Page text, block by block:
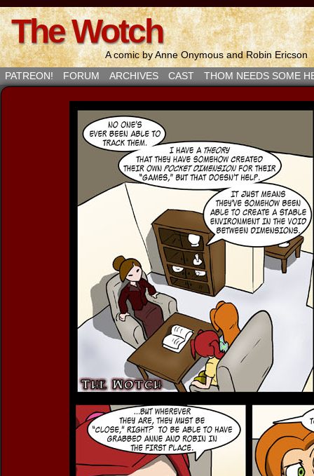
The Wotch
A comic by Anne Onymous and Robin Ericson
PATREON!
FORUM ARCHIVES CAST THOM NEEDS SOME